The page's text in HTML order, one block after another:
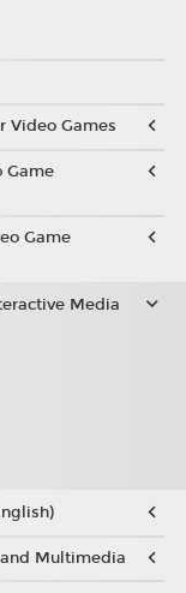
Video Games
Game
Game
Media
Multimedia